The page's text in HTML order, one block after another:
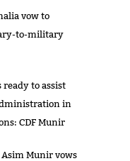
vow to
to-military
to assist
in
CDF Munir
Munir vows